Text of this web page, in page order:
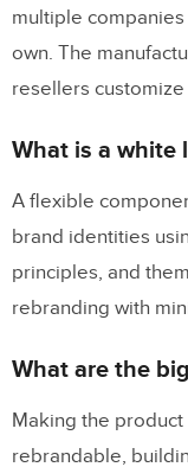
multiple
own. The
resellers
What is a white
A flexible
brand identities
principles, and
rebranding with
What are the
Making the
rebrandable,